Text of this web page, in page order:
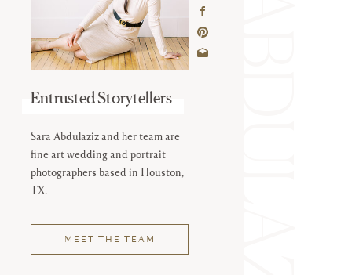
Sara Abdulaziz and her team are
fine art wedding and portrait
photographers based in Houston,
TX.
Entrusted Storytellers
MEET THE TEAM